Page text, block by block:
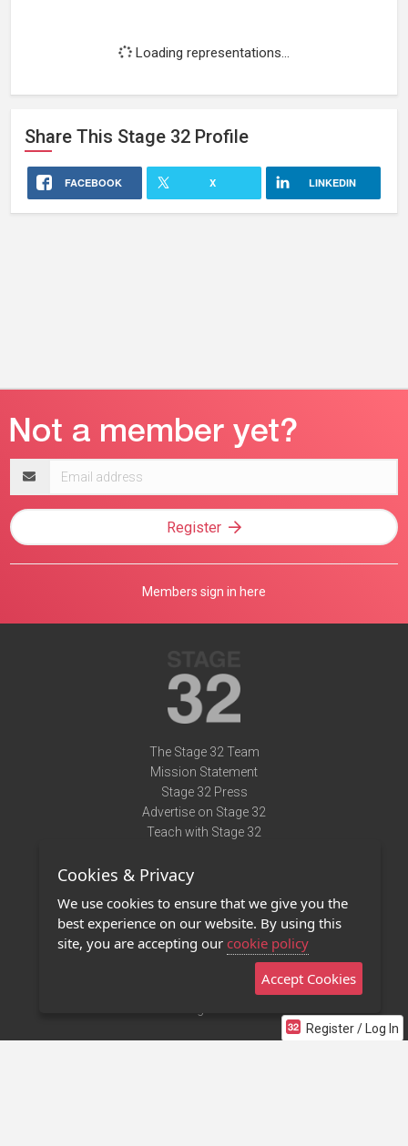
Loading representations...
Share This Stage 32 Profile
FACEBOOK X LINKEDIN
Register / Log In
address
Register
Members sign in here
The Stage 32 Team
Mission Statement
Stage 32 Press
Advertise on Stage 32
Teach with Stage 32
Terms of Use
Privacy Policy
Contact Us
Stage 32 Mobile App
Cookies & Privacy
We use cookies to ensure that we give you the
best experience on our website. By using this
site, you are accepting our cookie policy
Accept Cookies